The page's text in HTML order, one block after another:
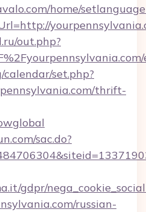
home/
out.php?
set.php?
thrift-
sac.do?
gdpr/
russian-